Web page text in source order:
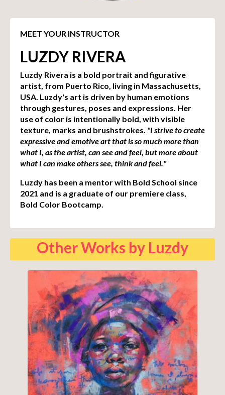
MEET YOUR INSTRUCTOR
LUZDY RIVERA
Luzdy Rivera is a bold portrait and figurative
artist, from Puerto Rico, living in Massachusetts,
USA. Luzdy's art is driven by human emotions
through gestures, poses and expressions. Her
use of color is intentionally bold, with visible
texture, marks and brushstrokes. "I strive to create
expressive and emotive art that is so much more than
what I, as the artist, can see and feel, but more about
what I can make others see, think and feel."
Luzdy has been a mentor with Bold School since
2021 and is a graduate of our premiere class,
Bold Color Bootcamp.
Other Works by Luzdy